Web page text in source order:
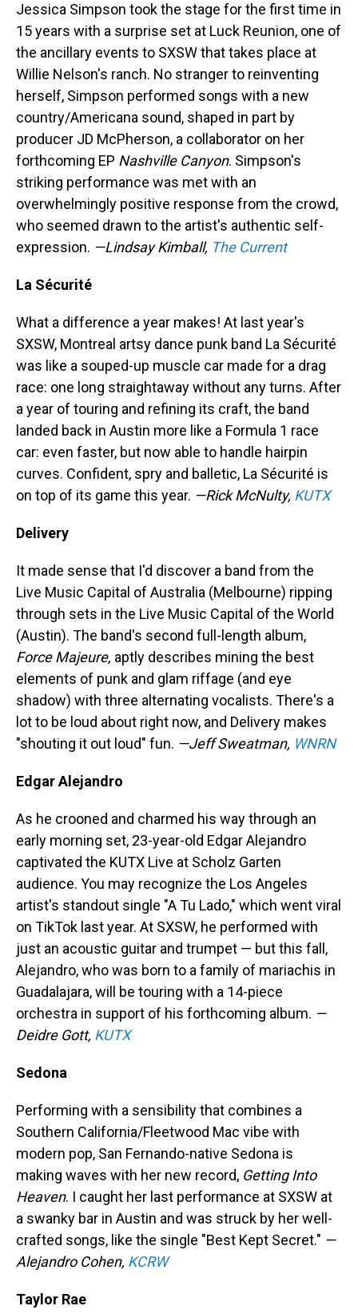
Jessica Simpson took the stage for the first time in
15 years with a surprise set at Luck Reunion, one of
the ancillary events to SXSW that takes place at
Willie Nelson's ranch. No stranger to reinventing
herself, Simpson performed songs with a new
country/Americana sound, shaped in part by
producer JD McPherson, a collaborator on her
forthcoming EP Nashville Canyon. Simpson's
striking performance was met with an
overwhelmingly positive response from the crowd,
who seemed drawn to the artist's authentic self-
expression. —Lindsay Kimball, The Current
La Sécurité
What a difference a year makes! At last year's
SXSW, Montreal artsy dance punk band La Sécurité
was like a souped-up muscle car made for a drag
race: one long straightaway without any turns. After
a year of touring and refining its craft, the band
landed back in Austin more like a Formula 1 race
car: even faster, but now able to handle hairpin
curves. Confident, spry and balletic, La Sécurité is
on top of its game this year. —Rick McNulty, KUTX
Delivery
It made sense that I'd discover a band from the
Live Music Capital of Australia (Melbourne) ripping
through sets in the Live Music Capital of the World
(Austin). The band's second full-length album,
Force Majeure, aptly describes mining the best
elements of punk and glam riffage (and eye
shadow) with three alternating vocalists. There's a
lot to be loud about right now, and Delivery makes
"shouting it out loud" fun. —Jeff Sweatman, WNRN
Edgar Alejandro
As he crooned and charmed his way through an
early morning set, 23-year-old Edgar Alejandro
captivated the KUTX Live at Scholz Garten
audience. You may recognize the Los Angeles
artist's standout single "A Tu Lado," which went viral
on TikTok last year. At SXSW, he performed with
just an acoustic guitar and trumpet — but this fall,
Alejandro, who was born to a family of mariachis in
Guadalajara, will be touring with a 14-piece
orchestra in support of his forthcoming album. —
Deidre Gott, KUTX
Sedona
Performing with a sensibility that combines a
Southern California/Fleetwood Mac vibe with
modern pop, San Fernando-native Sedona is
making waves with her new record, Getting Into
Heaven. I caught her last performance at SXSW at
a swanky bar in Austin and was struck by her well-
crafted songs, like the single "Best Kept Secret." —
Alejandro Cohen, KCRW
Taylor Rae